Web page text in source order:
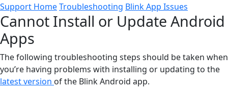
Support HomeTroubleshooting Blink App Issues
Cannot Install or Update Android
Apps
The following troubleshooting steps should be taken when
you’re having problems with installing or updating to the
latest version of the Blink Android app.